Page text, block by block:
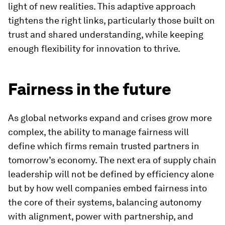
light of new realities. This adaptive approach
tightens the right links, particularly those built on
trust and shared understanding, while keeping
enough flexibility for innovation to thrive.
Fairness in the future
As global networks expand and crises grow more
complex, the ability to manage fairness will
define which firms remain trusted partners in
tomorrow’s economy. The next era of supply chain
leadership will not be defined by efficiency alone
but by how well companies embed fairness into
the core of their systems, balancing autonomy
with alignment, power with partnership, and